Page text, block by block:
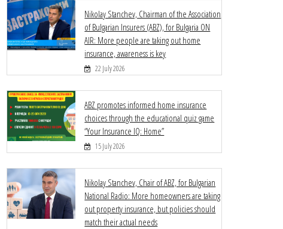
Nikolay Stanchev, Chairman of the Association
of Bulgarian Insurers (ABZ), for Bulgaria ON
AIR: More people are taking out home
insurance, awareness is key
22 July 2026
ABZ promotes informed home insurance
choices through the educational quiz game
“Your Insurance IQ: Home”
15 July 2026
Nikolay Stanchev, Chair of ABZ, for Bulgarian
National Radio: More homeowners are taking
out property insurance, but policies should
match their actual needs